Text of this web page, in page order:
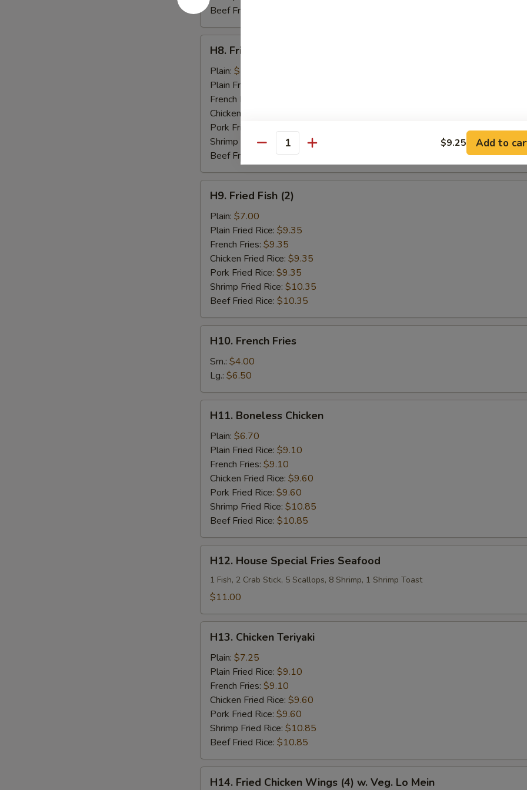
Beef Fried Rice:
Fried
Baby
Shrimp
(15)
H8. Fried Baby Shrimp (15)
Plain: $7.50
Plain Fried Rice:
French Fries:
Chicken Fried Rice:
Pork Fried Rice:
Shrimp Fried Rice: $10.55
Beef Fried Rice:$10.55
Fried
Fish
(2)
H9. Fried Fish (2)
Plain: $7.00
Plain Fried Rice: $9.35
French Fries: $9.35
Chicken Fried Rice: $9.35
Pork Fried Rice: $9.35
Shrimp Fried Rice: $10.35
Beef Fried Rice: $10.35
French
Fries
H10. French Fries
Sm.: $4.00
Lg.: $6.50
Boneless
Chicken
H11. Boneless Chicken
Plain: $6.70
Plain Fried Rice: $9.10
French Fries: $9.10
Chicken Fried Rice: $9.60
Pork Fried Rice: $9.60
Shrimp Fried Rice: $10.85
Beef Fried Rice: $10.85
House
Special
Fries
H12. House Special Fries Seafood
1 Fish, 2 Crab Stick, 5 Scallops, 8 Shrimp, 1 Shrimp Toast
$11.00
Chicken
Teriyaki
H13. Chicken Teriyaki
Plain: $7.25
Plain Fried Rice: $9.10
French Fries: $9.10
Chicken Fried Rice: $9.60
Pork Fried Rice: $9.60
Shrimp Fried Rice: $10.85
Beef Fried Rice: $10.85
H14. Fried Chicken Wings (4) w. Veg. Lo Mein
Quantity $9.25 Add to